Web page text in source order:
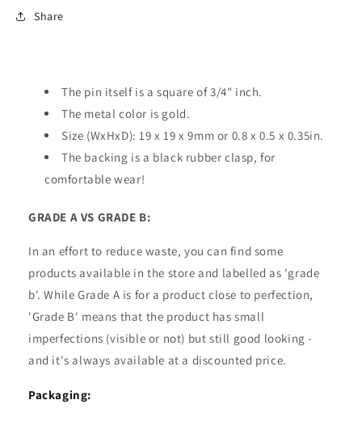
Share
The pin itself is a square of 3/4" inch.
The metal color is gold.
Size (WxHxD): 19 x 19 x 9mm or 0.8 x 0.5 x 0.35in.
The backing is a black rubber clasp, for
comfortable wear!
GRADE A VS GRADE B:
In an effort to reduce waste, you can find some
products available in the store and labelled as 'grade
b'. While Grade A is for a product close to perfection,
'Grade B' means that the product has small
imperfections (visible or not) but still good looking -
and it's always available at a discounted price.
Packaging: